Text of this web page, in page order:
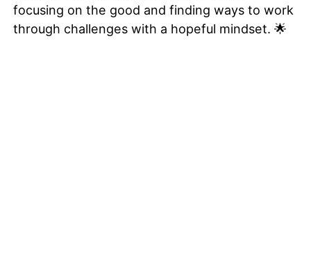
focusing on the good and finding ways to work
through challenges with a hopeful mindset. 🌟